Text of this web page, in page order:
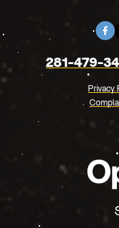
281-479-
Privacy